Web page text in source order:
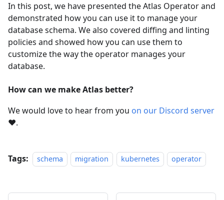
In this post, we have presented the Atlas Operator and
demonstrated how you can use it to manage your
database schema. We also covered diffing and linting
policies and showed how you can use them to
customize the way the operator manages your
database.
How can we make Atlas better?
We would love to hear from you on our Discord server
❤️.
Tags: schema migration kubernetes operator